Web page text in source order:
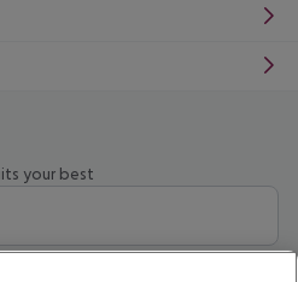
your best